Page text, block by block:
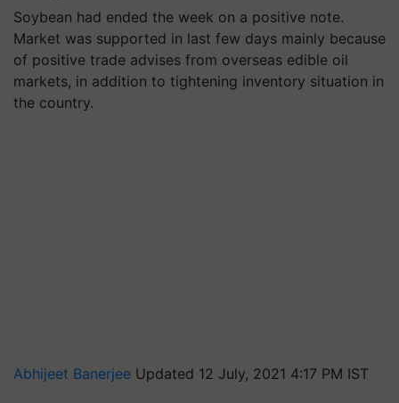
Soybean had ended the week on a positive note.
Market was supported in last few days mainly because
of positive trade advises from overseas edible oil
markets, in addition to tightening inventory situation in
the country.
Abhijeet Banerjee Updated 12 July, 2021 4:17 PM IST